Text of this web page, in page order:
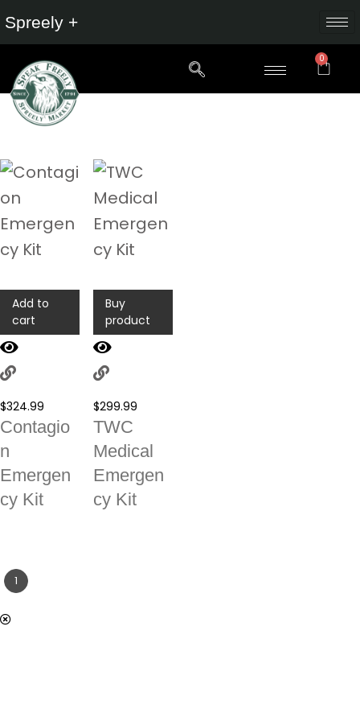
Spreely +
0
Add to
cart
$324.99
Contagio
n
Emergen
cy Kit
Buy
product
$299.99
TWC
Medical
Emergen
cy Kit
1